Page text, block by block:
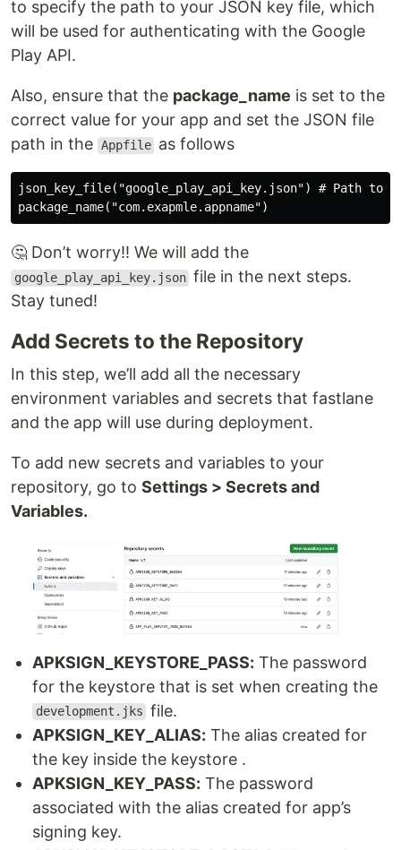
to specify the path to your JSON key file, which
will be used for authenticating with the Google
Play API.
Also, ensure that the package_name is set to the
correct value for your app and set the JSON file
path in the Appfile as follows
json_key_file("google_play_api_key.json") # Path
🤔 Don’t worry!! We will add the
google_play_api_key.json file in the next steps.
Stay tuned!
Add Secrets to the Repository
In this step, we’ll add all the necessary
environment variables and secrets that fastlane
and the app will use during deployment.
To add new secrets and variables to your
repository, go to Settings > Secrets and
Variables.
APKSIGN_KEYSTORE_PASS: The password
for the keystore that is set when creating the
development.jks file.
APKSIGN_KEY_ALIAS: The alias created for
the key inside the keystore .
APKSIGN_KEY_PASS: The password
associated with the alias created for app’s
signing key.